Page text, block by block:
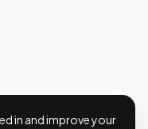
in and improve your